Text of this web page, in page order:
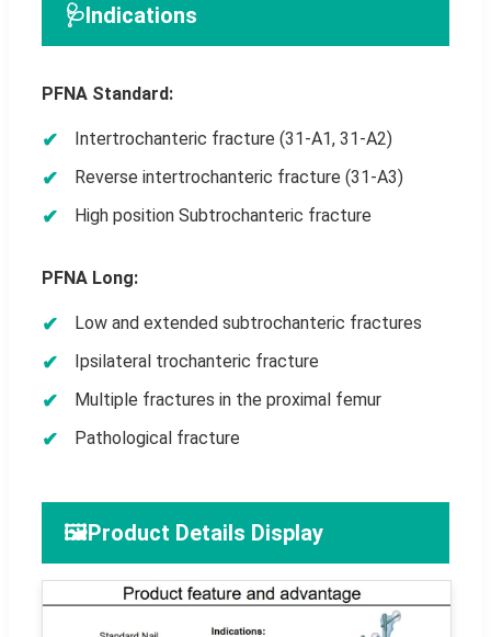
🩺Indications
PFNA Standard:
Intertrochanteric fracture (31-A1, 31-A2)
Reverse intertrochanteric fracture (31-A3)
High position Subtrochanteric fracture
PFNA Long:
Low and extended subtrochanteric fractures
Ipsilateral trochanteric fracture
Multiple fractures in the proximal femur
Pathological fracture
🖼️Product Details Display